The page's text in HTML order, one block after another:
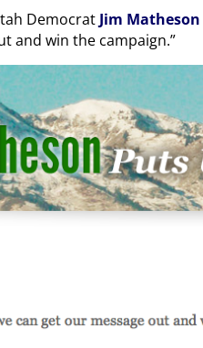
Democrat Jim Matheson
and win the campaign.”